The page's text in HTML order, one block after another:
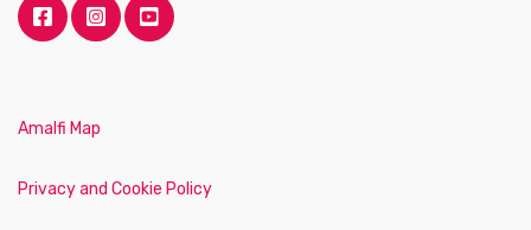
Amalfi Map
Privacy and Cookie Policy